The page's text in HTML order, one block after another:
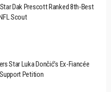
Dak Prescott Ranked 8th-Best
Scout
Star Luka Dončić’s Ex-Fiancée
Petition